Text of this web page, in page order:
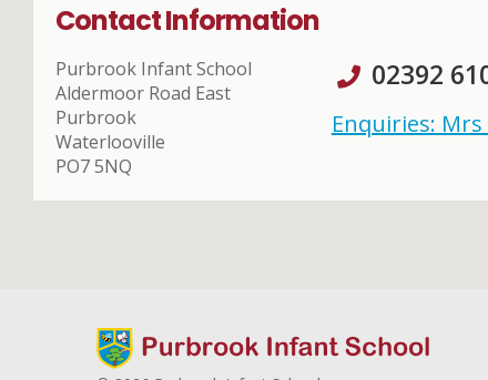
Contact Information
Purbrook Infant School
Aldermoor Road East
Purbrook
Waterlooville
PO7 5NQ
02392
Enquiries: Mrs